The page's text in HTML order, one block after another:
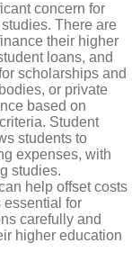
concern for
There are
their higher
loans, and
scholarships and
or private
based on
Student
students to
expenses, with
studies.
help offset costs
essential for
carefully and
higher education